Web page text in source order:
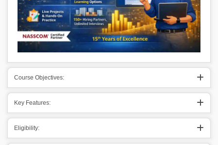
Course Objectives:
Key Features:
Eligibility: